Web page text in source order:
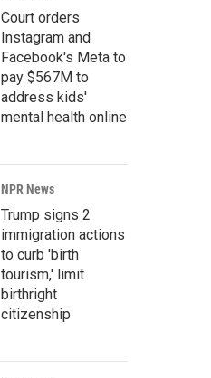
Court orders
Instagram and
Facebook's Meta to
pay $567M to
address kids'
mental health online
NPR News
Trump signs 2
immigration actions
to curb 'birth
tourism,' limit
birthright
citizenship